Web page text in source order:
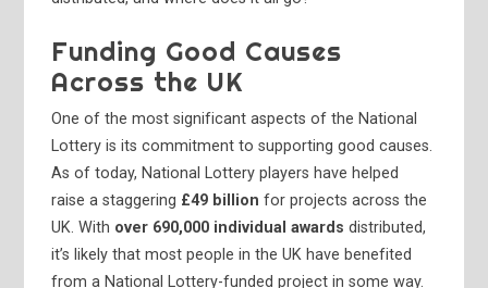
Funding Good Causes
Across the UK
One of the most significant aspects of the National
Lottery is its commitment to supporting good causes.
As of today, National Lottery players have helped
raise a staggering £49 billion for projects across the
UK. With over 690,000 individual awards distributed,
it’s likely that most people in the UK have benefited
from a National Lottery-funded project in some way.